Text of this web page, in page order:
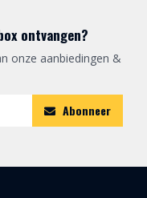
ontvangen?
onze aanbiedingen &
Abonneer